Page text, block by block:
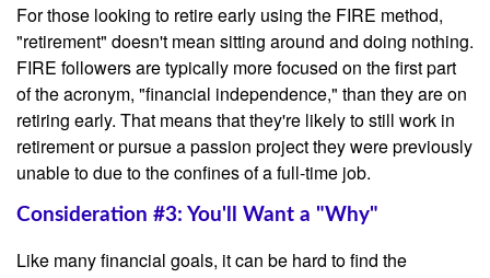
For those looking to retire early using the FIRE method,
"retirement" doesn't mean sitting around and doing nothing.
FIRE followers are typically more focused on the first part
of the acronym, "financial independence," than they are on
retiring early. That means that they're likely to still work in
retirement or pursue a passion project they were previously
unable to due to the confines of a full-time job.
Consideration #3: You'll Want a "Why"
Like many financial goals, it can be hard to find the